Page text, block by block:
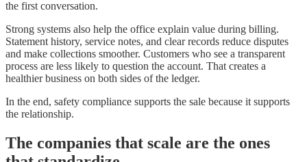
the first conversation.
Strong systems also help the office explain value during billing.
Statement history, service notes, and clear records reduce disputes
and make collections smoother. Customers who see a transparent
process are less likely to question the account. That creates a
healthier business on both sides of the ledger.
In the end, safety compliance supports the sale because it supports
the relationship.
The companies that scale are the ones